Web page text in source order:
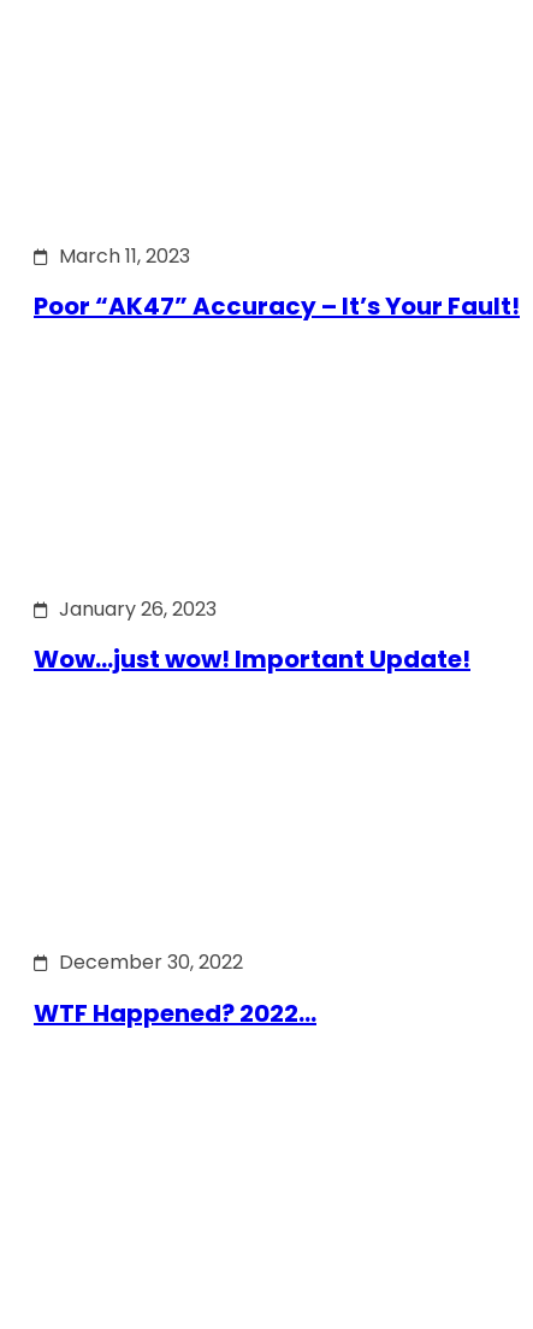
March 11, 2023
Poor “AK47” Accuracy – It’s Your Fault!
January 26, 2023
Wow…just wow! Important Update!
December 30, 2022
WTF Happened? 2022…